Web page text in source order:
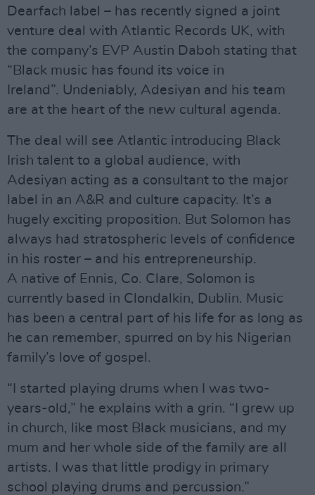
Dearfach label – has recently signed a joint
venture deal with Atlantic Records UK, with
the company’s EVP Austin Daboh stating that
“Black music has found its voice in
Ireland”. Undeniably, Adesiyan and his team
are at the heart of the new cultural agenda.
The deal will see Atlantic introducing Black
Irish talent to a global audience, with
Adesiyan acting as a consultant to the major
label in an A&R and culture capacity. It’s a
hugely exciting proposition. But Solomon has
always had stratospheric levels of confidence
in his roster – and his entrepreneurship.
A native of Ennis, Co. Clare, Solomon is
currently based in Clondalkin, Dublin. Music
has been a central part of his life for as long as
he can remember, spurred on by his Nigerian
family’s love of gospel.
“I started playing drums when I was two-
years-old,” he explains with a grin. “I grew up
in church, like most Black musicians, and my
mum and her whole side of the family are all
artists. I was that little prodigy in primary
school playing drums and percussion.”